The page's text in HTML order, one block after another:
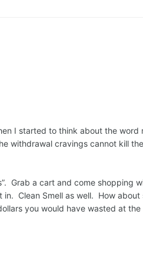
I started to think about the
withdrawal cravings cannot kill
Grab a cart and come shopping
Clean Smell as well. How about
you would have wasted at